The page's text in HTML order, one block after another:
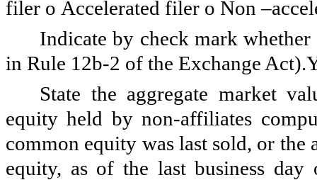
filer o Accelerated filer o Non
Indicate by check mark
in Rule 12b-2 of the Exchange
State the aggregate market
equity held by non-affiliates
common equity was last sold, or the
equity, as of the last business day